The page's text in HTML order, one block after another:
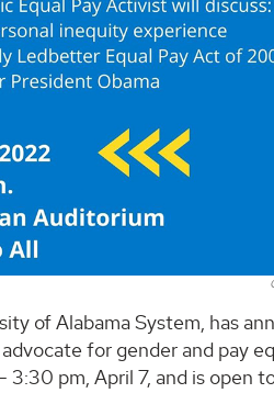
of Alabama System, has
for gender and pay
pm, April 7, and is open